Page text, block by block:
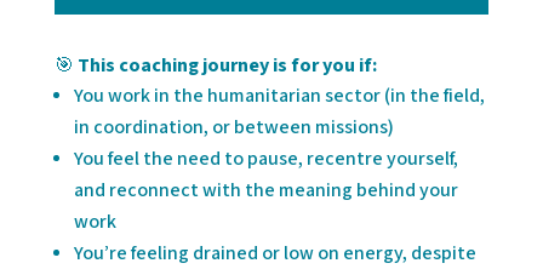
🎯 This coaching journey is for you if:
You work in the humanitarian sector (in the field,
in coordination, or between missions)
You feel the need to pause, recentre yourself,
and reconnect with the meaning behind your
work
You’re feeling drained or low on energy, despite